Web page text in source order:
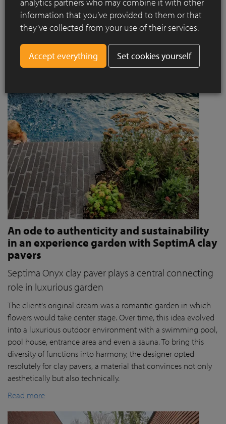
project designed by Jaccaud + Associés responds to a
complex context combining rail infrastructure, major road
axes and new urban centres, while asserting a strong
architectural and social ambition.
Read more
An ode to authenticity and sustainability
in an experience garden with SeptimA clay
pavers
Septima Onyx clay paver plays a central connecting
role in luxurious garden
The client's original dream was a romantic garden in which
flowers would take center stage. Over time, this idea evolved
into a luxurious outdoor environment with a swimming pool,
pool house, entrance area and even a sauna. To bring this
diversity of functions into harmony, the designer opted
resolutely for clay pavers, a material that convinces not only
aesthetically but also technically.
Read more
information that you’ve provided to them or that
they’ve collected from your use of their services.
Set cookies yourself